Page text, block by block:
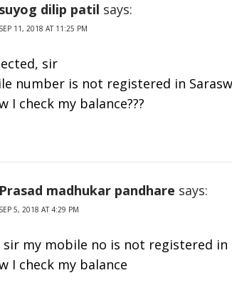
suyog dilip patil says:
SEP 11, 2018 AT 11:25 PM
sir
number is not registered in
I check my balance???
Prasad madhukar pandhare says:
SEP 5, 2018 AT 4:29 PM
sir my mobile no is not registered in
I check my balance